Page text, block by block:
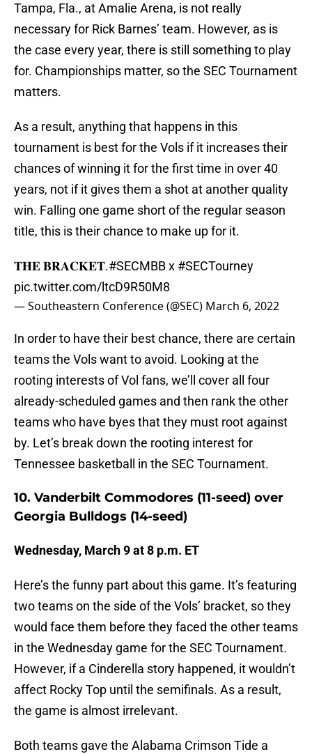
Tampa, Fla., at Amalie Arena, is not really
necessary for Rick Barnes’ team. However, as is
the case every year, there is still something to play
for. Championships matter, so the SEC Tournament
matters.
As a result, anything that happens in this
tournament is best for the Vols if it increases their
chances of winning it for the first time in over 40
years, not if it gives them a shot at another quality
win. Falling one game short of the regular season
title, this is their chance to make up for it.
𝐓𝐇𝐄 𝐁𝐑𝐀𝐂𝐊𝐄𝐓.#SECMBBx #SECTourney
pic.twitter.com/ltcD9R50M8
— Southeastern Conference (@SEC) March 6, 2022
In order to have their best chance, there are certain
teams the Vols want to avoid. Looking at the
rooting interests of Vol fans, we’ll cover all four
already-scheduled games and then rank the other
teams who have byes that they must root against
by. Let’s break down the rooting interest for
Tennessee basketball in the SEC Tournament.
10. Vanderbilt Commodores (11-seed) over
Georgia Bulldogs (14-seed)
Wednesday, March 9 at 8 p.m. ET
Here’s the funny part about this game. It’s featuring
two teams on the side of the Vols’ bracket, so they
would face them before they faced the other teams
in the Wednesday game for the SEC Tournament.
However, if a Cinderella story happened, it wouldn’t
affect Rocky Top until the semifinals. As a result,
the game is almost irrelevant.
Both teams gave the Alabama Crimson Tide a